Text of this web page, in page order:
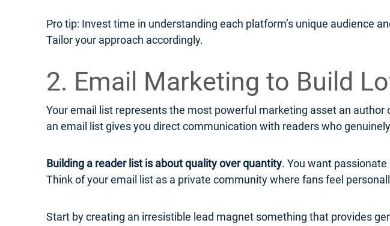
Pro tip: Invest time in understanding each platform’s unique audience
Tailor your approach accordingly.
2. Email Marketing to Build
Your email list represents the most powerful marketing asset an
an email list gives you direct communication with readers who
Building a reader list is about quality over quantity. You want
Think of your email list as a private community where fans feel
Start by creating an irresistible lead magnet something that provides